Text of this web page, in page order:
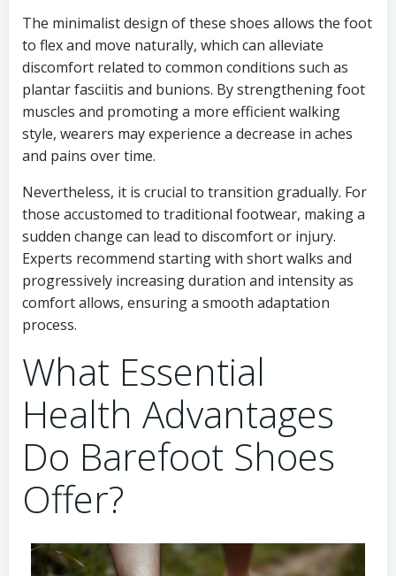
The minimalist design of these shoes allows the foot
to flex and move naturally, which can alleviate
discomfort related to common conditions such as
plantar fasciitis and bunions. By strengthening foot
muscles and promoting a more efficient walking
style, wearers may experience a decrease in aches
and pains over time.
Nevertheless, it is crucial to transition gradually. For
those accustomed to traditional footwear, making a
sudden change can lead to discomfort or injury.
Experts recommend starting with short walks and
progressively increasing duration and intensity as
comfort allows, ensuring a smooth adaptation
process.
What Essential
Health Advantages
Do Barefoot Shoes
Offer?